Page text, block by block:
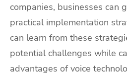
companies, businesses can
practical implementation
can learn from these
potential challenges while
advantages of voice